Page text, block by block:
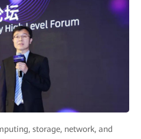
storage, network, and